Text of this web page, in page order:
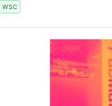
WSC